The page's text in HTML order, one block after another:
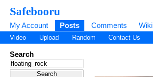
Safebooru
My Account Posts Comments Wiki
Video Upload Random Contact Us
Search